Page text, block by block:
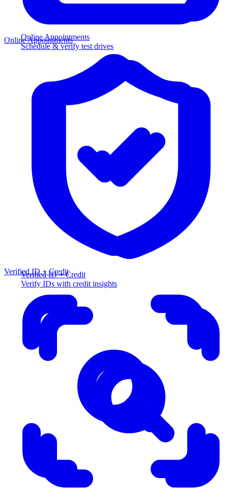
Online Appointments
Schedule & verify test drives
Verified ID + Credit
Verify IDs with credit insights
Online Appointments
Verified ID + Credit